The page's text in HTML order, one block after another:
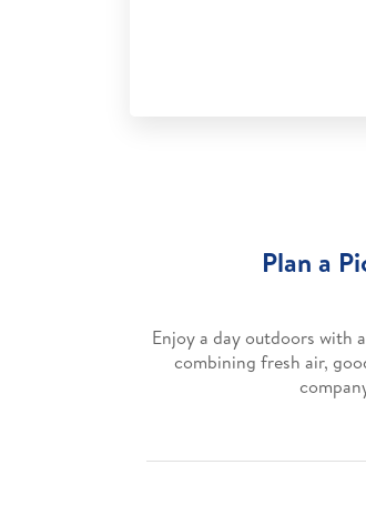
Plan a
Enjoy a day outdoors with
combining fresh air,